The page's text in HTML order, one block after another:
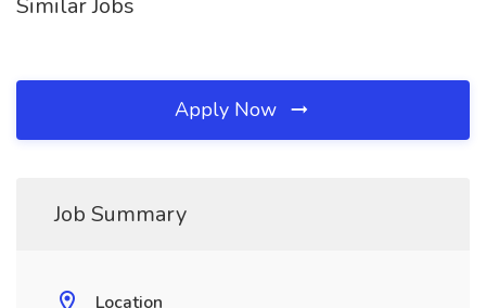
Similar Jobs
Apply Now
Job Summary
Location